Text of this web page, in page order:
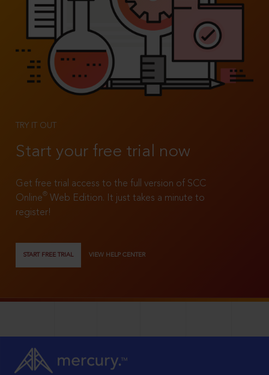
TRY IT OUT
Start your free trial now
Get free trial access to the full version of SCC
Online®
Web Edition. It just takes a minute to
register!
START FREE TRIAL VIEW HELP CENTER